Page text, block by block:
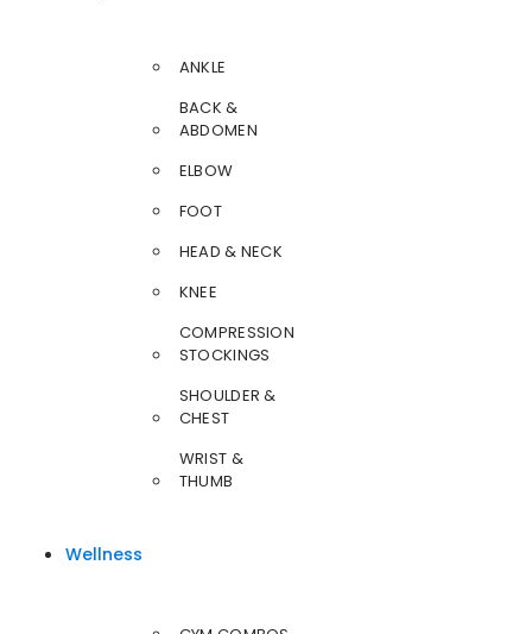
ANKLE
BACK &
ABDOMEN
ELBOW
FOOT
HEAD & NECK
KNEE
COMPRESSION
STOCKINGS
SHOULDER &
CHEST
WRIST &
THUMB
Wellness